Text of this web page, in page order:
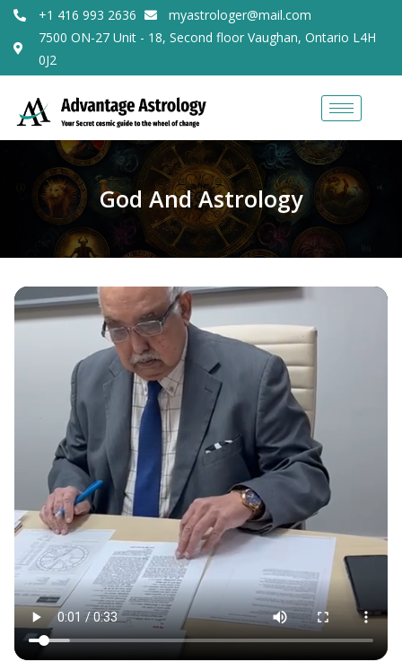
+1 416 993 2636
myastrologer@mail.com
7500 ON-27 Unit - 18, Second floor Vaughan, Ontario L4H
0J2
God And Astrology